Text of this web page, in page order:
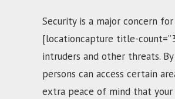
Security is a major concern
[locationcapture title-
intruders and other threats.
persons can access certain
extra peace of mind that